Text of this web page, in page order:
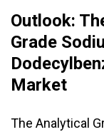
Outlook:
Grade
Market
The Analytical